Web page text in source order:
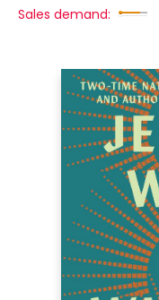
Sales demand: